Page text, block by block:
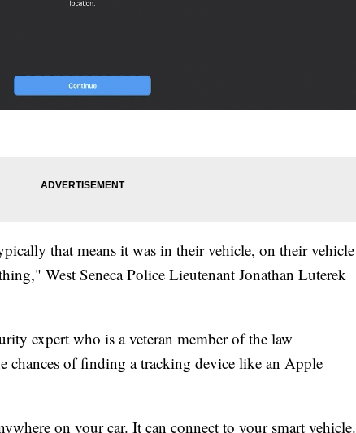
that means it was in their vehicle, on their vehicle
West Seneca Police Lieutenant Jonathan Luterek
expert who is a veteran member of the law
chances of finding a tracking device like an Apple
on your car. It can connect to your smart vehicle.